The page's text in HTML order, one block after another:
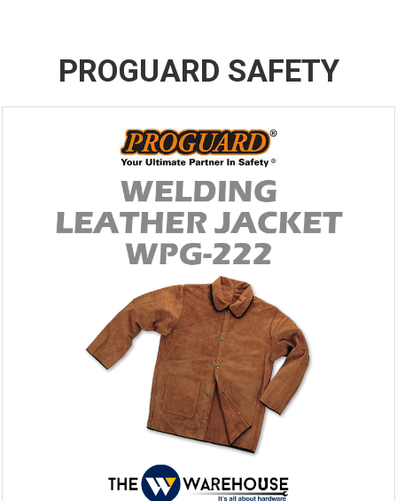
PROGUARD SAFETY